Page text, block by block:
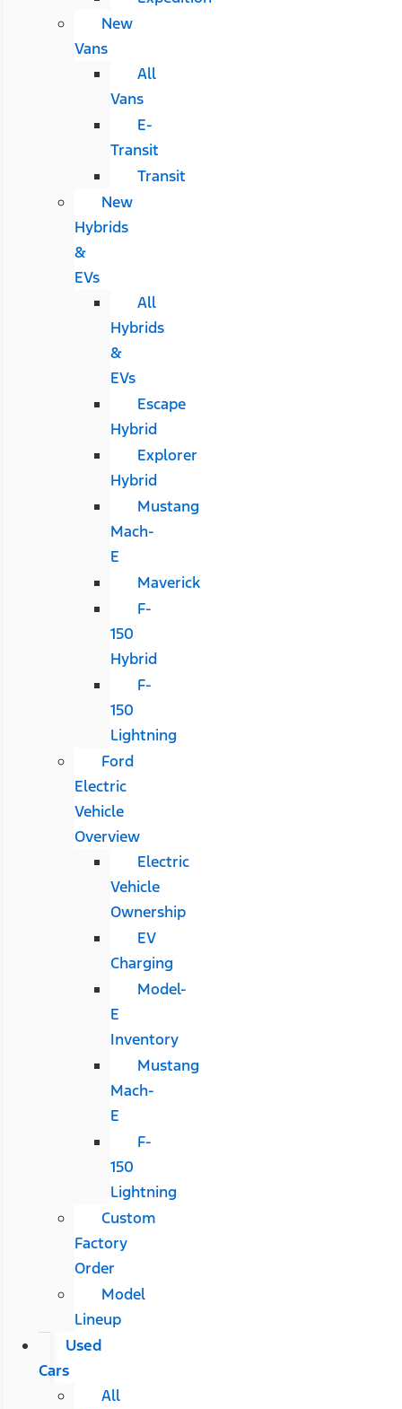
New
Vans
All
Vans
E-
Transit
Transit
New
Hybrids
&
EVs
All
Hybrids
&
EVs
Escape
Hybrid
Explorer
Hybrid
Mustang
Mach-
E
Maverick
F-
150
Hybrid
F-
150
Lightning
Ford
Electric
Vehicle
Overview
Electric
Vehicle
Ownership
EV
Charging
Model-
E
Inventory
Mustang
Mach-
E
F-
150
Lightning
Custom
Factory
Order
Model
Lineup
Used
Cars
All